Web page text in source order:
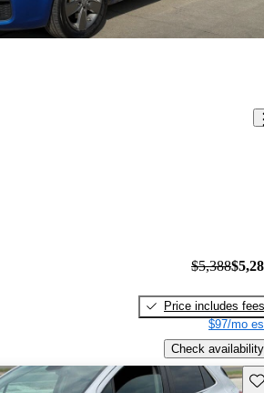
$5,388
Price includes fees
$97/mo
Check availability